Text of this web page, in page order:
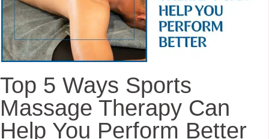
Top 5 Ways Sports
Massage Therapy Can
Help You Perform Better